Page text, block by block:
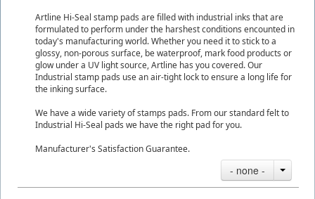
Artline Hi-Seal stamp pads are filled with industrial inks that are
formulated to perform under the harshest conditions encounted in
today's manufacturing world. Whether you need it to stick to a
glossy, non-porous surface, be waterproof, mark food products or
glow under a UV light source, Artline has you covered. Our
Industrial stamp pads use an air-tight lock to ensure a long life for
the inking surface.
We have a wide variety of stamps pads. From our standard felt to
Industrial Hi-Seal pads we have the right pad for you.
Manufacturer's Satisfaction Guarantee.
- none -